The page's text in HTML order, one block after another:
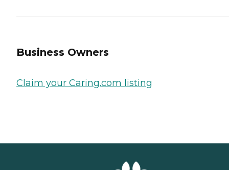
Business Owners
Claim your Caring.com listing